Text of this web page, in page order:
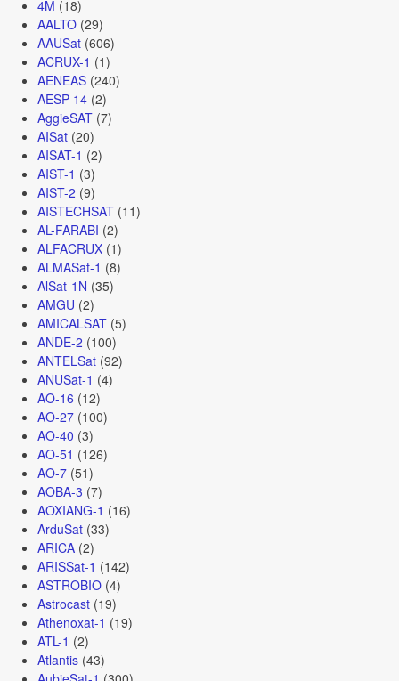
4M (18)
AALTO(29)
AAUSat(606)
ACRUX-1 (1)
AENEAS(240)
AESP-14(2)
AggieSAT(7)
AISat(20)
AISAT-1 (2)
AIST-1 (3)
AIST-2 (9)
AISTECHSAT(11)
AL-FARABI (2)
ALFACRUX(1)
ALMASat-1 (8)
AlSat-1N (35)
AMGU (2)
AMICALSAT(5)
ANDE-2 (100)
ANTELSat(92)
ANUSat-1 (4)
AO-16 (12)
AO-27(100)
AO-40 (3)
AO-51 (126)
AO-7(51)
AOBA-3 (7)
AOXIANG-1 (16)
ArduSat(33)
ARICA(2)
ARISSat-1 (142)
ASTROBIO(4)
Astrocast(19)
Athenoxat-1 (19)
ATL-1 (2)
Atlantis(43)